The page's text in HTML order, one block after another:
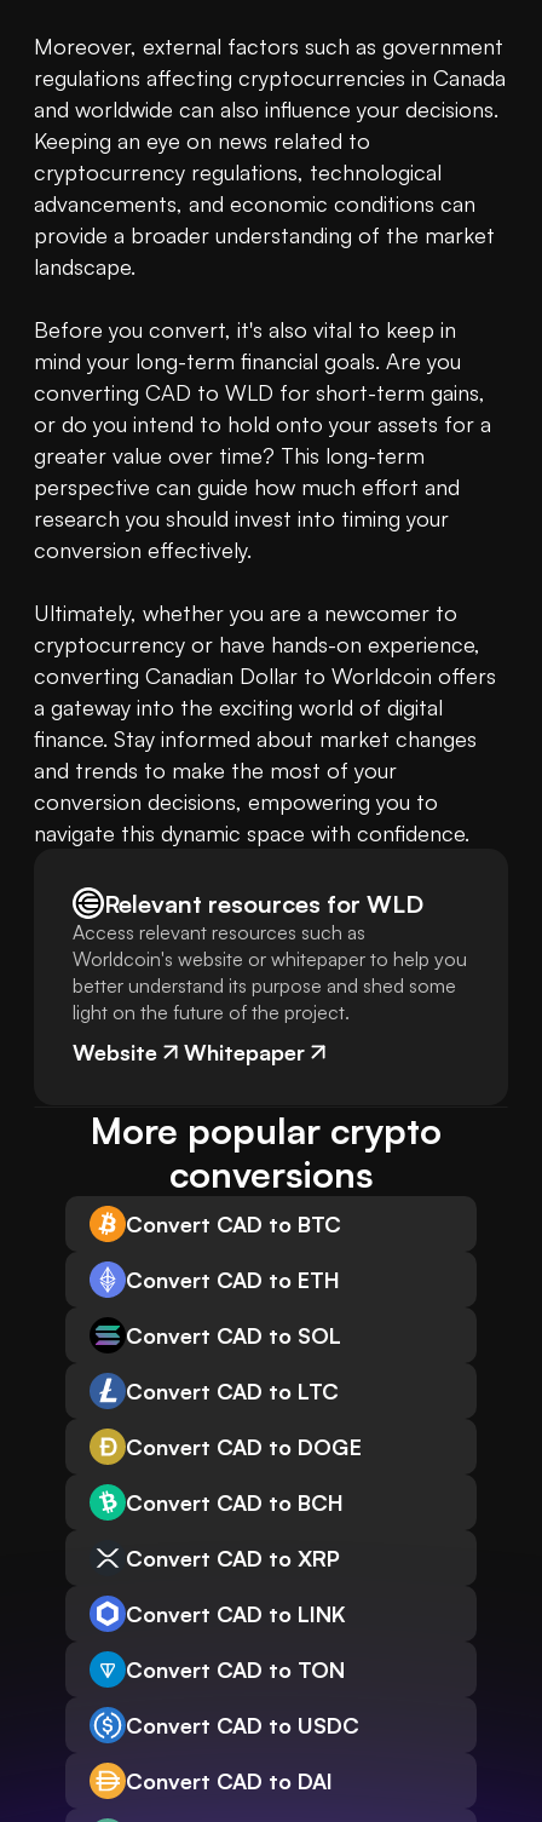
Moreover, external factors such as government
regulations affecting cryptocurrencies in Canada
and worldwide can also influence your decisions.
Keeping an eye on news related to
cryptocurrency regulations, technological
advancements, and economic conditions can
provide a broader understanding of the market
landscape.
Before you convert, it's also vital to keep in
mind your long-term financial goals. Are you
converting CAD to WLD for short-term gains,
or do you intend to hold onto your assets for a
greater value over time? This long-term
perspective can guide how much effort and
research you should invest into timing your
conversion effectively.
Ultimately, whether you are a newcomer to
cryptocurrency or have hands-on experience,
converting Canadian Dollar to Worldcoin offers
a gateway into the exciting world of digital
finance. Stay informed about market changes
and trends to make the most of your
conversion decisions, empowering you to
navigate this dynamic space with confidence.
Relevant resources for WLD
Access relevant resources such as
Worldcoin's website or whitepaper to help you
better understand its purpose and shed some
light on the future of the project.
Website Whitepaper
More popular crypto
conversions
Convert CAD to BTC
Convert CAD to ETH
Convert CAD to SOL
Convert CAD to LTC
Convert CAD to DOGE
Convert CAD to BCH
Convert CAD to XRP
Convert CAD to LINK
Convert CAD to TON
Convert CAD to USDC
Convert CAD to DAI